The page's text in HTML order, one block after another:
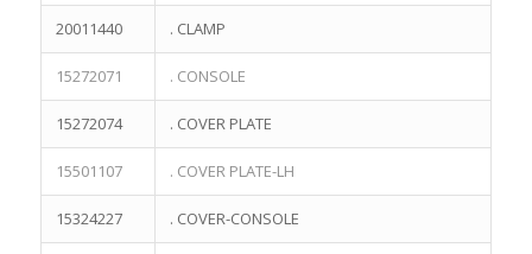
20011440 . CLAMP
15272071 . CONSOLE
15272074 . COVER PLATE
15501107 . COVER PLATE-LH
15324227 . COVER-CONSOLE